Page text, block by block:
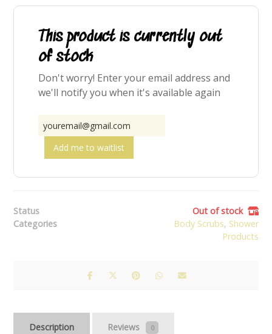
This product is currently out
of stock
Don't worry! Enter your email address and
we'll notify you when it's available again
Add me to waitlist
Status
Out of stock
Categories
Body Scrubs, Shower
Products
Description Reviews 0